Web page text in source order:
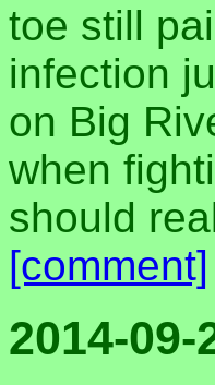
toe still
infection
on Big
when
should
[comment]
2014-09-